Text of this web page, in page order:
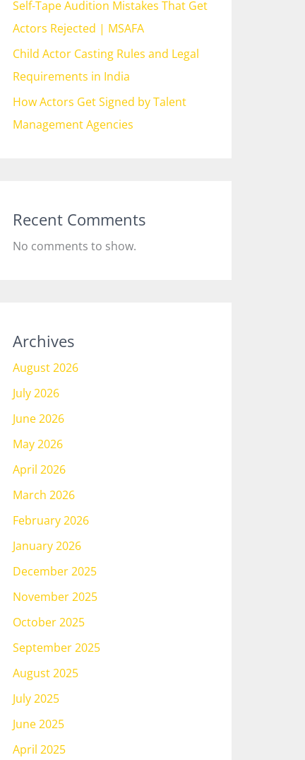
Self-Tape Audition Mistakes That Get
Actors Rejected | MSAFA
Child Actor Casting Rules and Legal
Requirements in India
How Actors Get Signed by Talent
Management Agencies
Recent Comments
No comments to show.
Archives
August 2026
July 2026
June 2026
May 2026
April 2026
March 2026
February 2026
January 2026
December 2025
November 2025
October 2025
September 2025
August 2025
July 2025
June 2025
April 2025